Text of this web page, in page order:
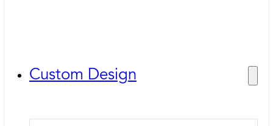
Custom Design